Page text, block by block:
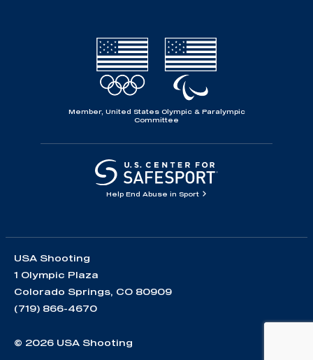
Member, United States Olympic & Paralympic
Committee
Help End Abuse in Sport
USA Shooting
1 Olympic Plaza
Colorado Springs, CO 80909
(719) 866-4670
© 2026 USA Shooting